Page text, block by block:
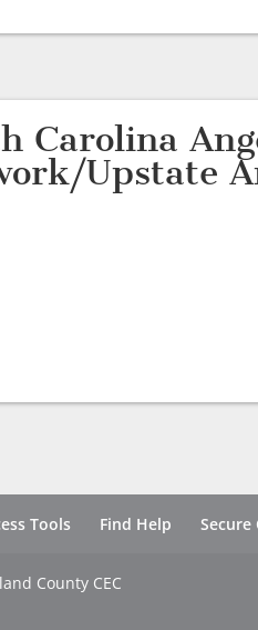
Carolina
Upstate
Tools Find Help Secure
County CEC